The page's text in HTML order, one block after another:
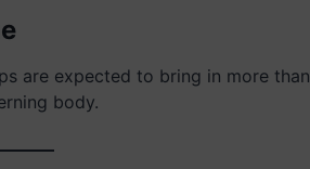
are expected to bring in more than
body.